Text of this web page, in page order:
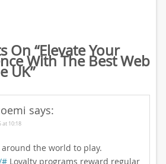
On “Elevate Your
With The Best Web
UK”
says:
at 10:18
the world to play.
#Loyalty programs reward regular